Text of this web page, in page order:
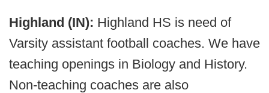
Highland (IN): Highland HS is need of
Varsity assistant football coaches. We have
teaching openings in Biology and History.
Non-teaching coaches are also